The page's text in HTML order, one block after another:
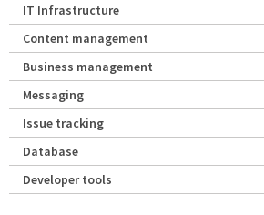
IT Infrastructure
Content management
Business management
Messaging
Issue tracking
Database
Developer tools